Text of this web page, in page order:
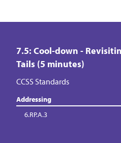
7.5: Cool-down -
Tails (5 minutes)
CCSS Standards
Addressing
6.RP.A.3